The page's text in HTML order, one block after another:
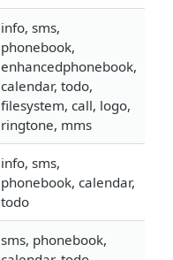
info, sms,
phonebook,
enhancedphonebook,
calendar, todo,
filesystem, call, logo,
ringtone, mms
info, sms,
phonebook, calendar,
todo
sms, phonebook,